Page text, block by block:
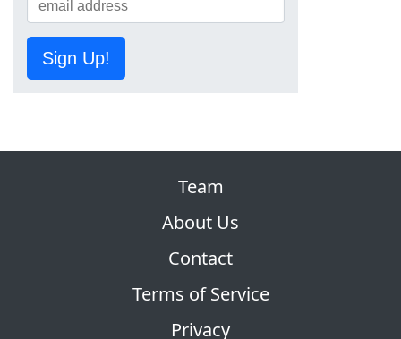
Sign Up!
Team
About Us
Contact
Terms of Service
Privacy